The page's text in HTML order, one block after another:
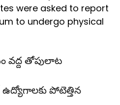
were asked to report
to undergo physical
వద్ద తోపులాట
పోటెత్తిన